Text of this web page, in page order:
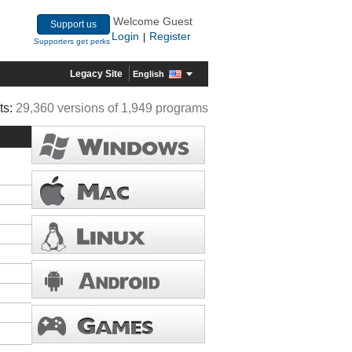
Support us
Supporters get perks
Welcome Guest
Login
Register
Legacy Site English
29,360 versions of 1,949 programs